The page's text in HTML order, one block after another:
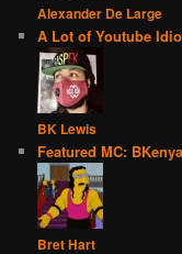
Alexander De Large
A Lot of Youtube
BK Lewis
Featured MC:
Bret Hart